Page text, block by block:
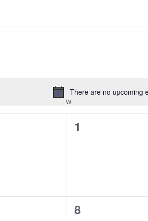
Notice
There are no upcoming
W
0
1
0
8